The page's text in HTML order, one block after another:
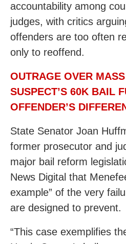
accountability among
judges, with critics
offenders are too often
only to reoffend.
OUTRAGE OVER
SUSPECT’S 60K BAIL
OFFENDER’S
State Senator Joan
former prosecutor and
major bail reform
News Digital that
example” of the very
are designed to prevent.
“This case exemplifies